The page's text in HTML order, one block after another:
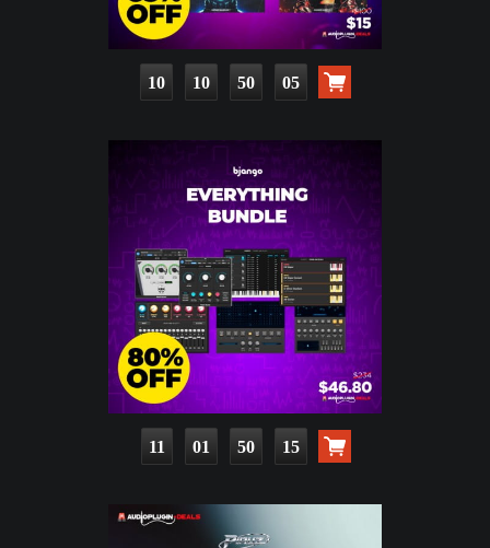
10 10 50 04
11 01 50 14